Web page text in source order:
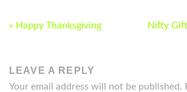
POST
« Happy Thanksgiving Nifty
LEAVE A REPLY
Your email address will not be published.